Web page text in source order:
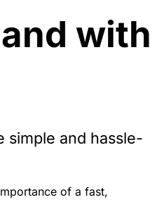
with
simple and hassle-
of a fast,